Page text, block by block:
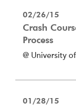
02/26/15
Crash
Process
@ University
01/28/15